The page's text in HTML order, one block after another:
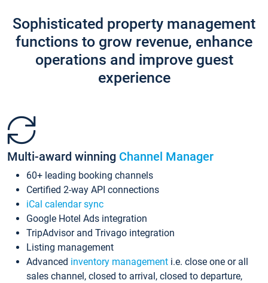
Sophisticated property management
functions to grow revenue, enhance
operations and improve guest
experience
Multi-award winning Channel Manager
60+ leading booking channels
Certified 2-way API connections
iCal calendar sync
Google Hotel Ads integration
TripAdvisor and Trivago integration
Listing management
Advanced inventory management i.e. close one or all
sales channel, closed to arrival, closed to departure,